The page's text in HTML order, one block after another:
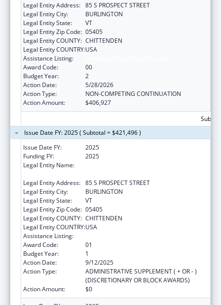
Legal Entity Address: 85 S PROSPECT STREET
Legal Entity City:
BURLINGTON
Legal Entity State:
VT
Legal Entity Zip Code: 05405
Legal Entity COUNTY: CHITTENDEN
Legal Entity COUNTRY:USA
Assistance Listing:
Award Code:
00
Budget Year:
2
Action Date:
5/28/2026
Action Type:
NON-COMPETING CONTINUATION
Action Amount:
$406,927
Issue Date FY: 2025 ( Subtotal = $421,496 )
Issue Date FY:
2025
Funding FY:
2025
Legal Entity Name:
Legal Entity Address: 85 S PROSPECT STREET
Legal Entity City:
BURLINGTON
Legal Entity State:
VT
Legal Entity Zip Code: 05405
Legal Entity COUNTY: CHITTENDEN
Legal Entity COUNTRY:USA
Assistance Listing:
Award Code:
01
Budget Year:
1
Action Date:
9/12/2025
Action Type:
ADMINISTRATIVE SUPPLEMENT ( + OR - )
(DISCRETIONARY OR BLOCK AWARDS)
Action Amount:
$0